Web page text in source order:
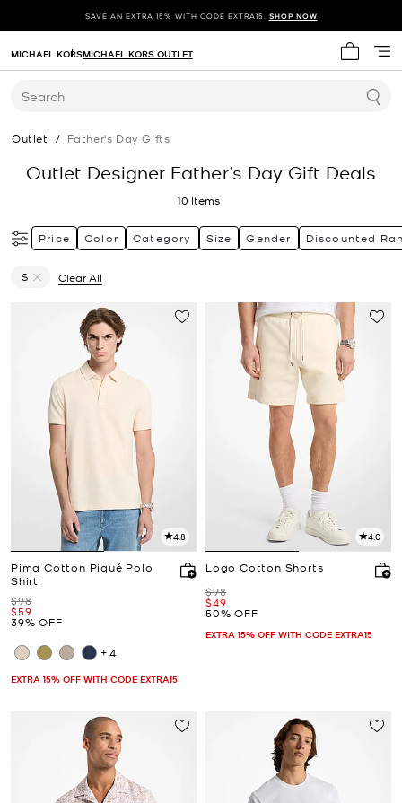
SAVE AN EXTRA 15% WITH CODE EXTRA15. SHOP NOW
My cart
MICHAEL KORSMICHAEL KORS OUTLET
Search
Outlet / Father's Day Gifts
Outlet Designer Father’s Day Gift Deals
10 Items
Price Color Category Size Gender Discounted
S
Clear All
4.8
Pima Cotton Piqué Polo
Shirt
Was
$98
Now
$59
39% OFF
+4
EXTRA 15% OFF WITH CODE EXTRA15
4.0
Logo Cotton Shorts
Was
$98
Now
$49
50% OFF
EXTRA 15% OFF WITH CODE EXTRA15